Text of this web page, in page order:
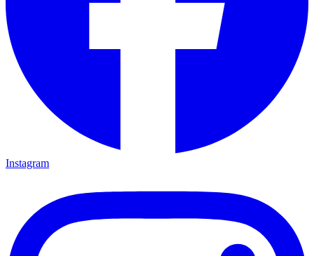
Instagram